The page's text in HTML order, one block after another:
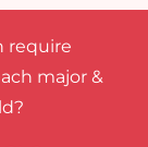
require
major &